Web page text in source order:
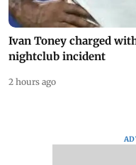
Ivan Toney charged
nightclub incident
2 hours ago